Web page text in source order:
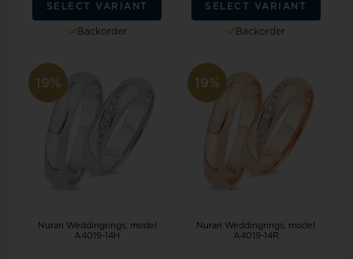
SELECT VARIANT
Backorder
SELECT VARIANT
Backorder
19%
Nuran Weddingrings, model
A4019-14H
19%
Nuran Weddingrings, model
A4019-14R